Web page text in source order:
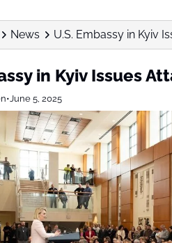
News U.S. Embassy in Kyiv
in Kyiv Issues
•June 5, 2025